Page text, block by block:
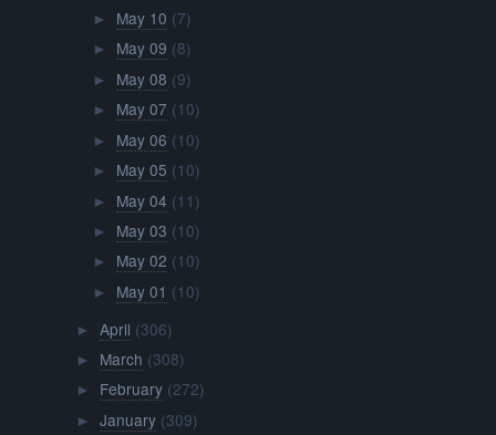
► May 10 (7)
► May 09 (8)
► May 08 (9)
► May 07 (10)
► May 06 (10)
► May 05 (10)
► May 04 (11)
► May 03 (10)
► May 02 (10)
► May 01 (10)
► April (306)
► March (308)
► February (272)
► January (309)